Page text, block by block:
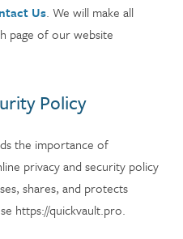
Us. We will make all
page of our website
Policy
the importance of
privacy and security policy
shares, and protects
https://quickvault.pro.